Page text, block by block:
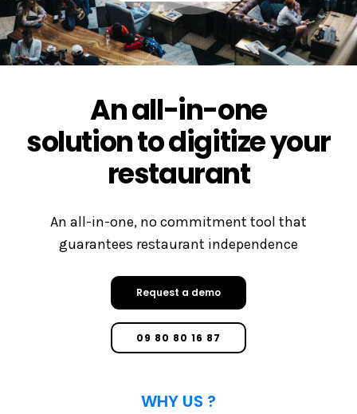
An all-in-one
solution to digitize your
restaurant
An all-in-one, no commitment tool that
guarantees restaurant independence
Request a demo
09 80 80 16 87
WHY US ?